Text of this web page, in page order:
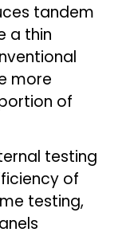
tandem
a thin
more
of
testing
of
testing,